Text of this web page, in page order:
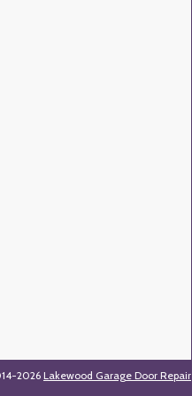
2026 Lakewood Garage Door Repair